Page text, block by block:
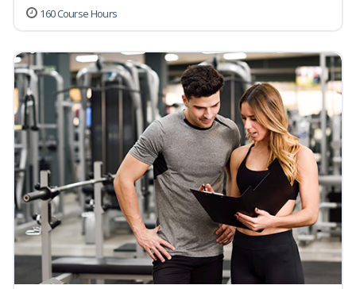
160 Course Hours